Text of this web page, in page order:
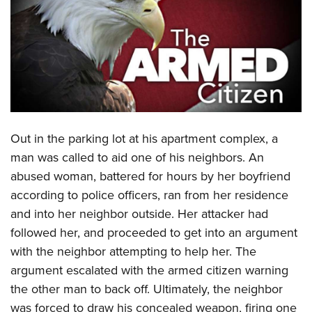
CLUBS AND ASSOCIATIONS
Affiliated Clubs, Ranges and Businesses
COMPETITIVE SHOOTING
Competitive Shooting Programs
America's Rifle Challenge
Competitor Classification Lookup
Shooting Sports USA
Adaptive Shooting
Great American Outdoor Show
NRA Whittington Center
EVENTS AND ENTERTAINMENT
NRA Whittington Center
Friends of NRA
Great American Outdoor Show
NRA Annual Meetings & Exhibits
NRA Day
NRA Country
Competitive Shooting Programs
NRA Gun Gurus
NRA Gun Safety Rules
Become An NRA Instructor
Become A Training Counselor
NRA Range Safety Officers
Shooting Sports Coach Development
Adaptive Shooting
NRA Gunsmithing Schools
Friends of NRA
Ring of Freedom
Institute for Legislative Action
NRA Whittington Center
NRA Firearms For Freedom
HISTORY
History Of The NRA
NRA Museums
I Have This Old Gun
NRA Gun Gurus
HUNTING
Hunter Education
Youth Hunter Education Challenge
NRA Whittington Center
Great American Outdoor Show
LAW ENFORCEMENT, MILITARY, SECURITY
Law Enforcement, Military, Security
MEDIA AND PUBLICATIONS
NRA Blog
MEMBERSHIP
Out in the parking lot at his apartment complex, a
man was called to aid one of his neighbors. An
abused woman, battered for hours by her boyfriend
according to police officers, ran from her residence
and into her neighbor outside. Her attacker had
followed her, and proceeded to get into an argument
with the neighbor attempting to help her. The
argument escalated with the armed citizen warning
the other man to back off. Ultimately, the neighbor
was forced to draw his concealed weapon, firing one